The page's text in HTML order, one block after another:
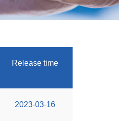
Release time
2023-03-16